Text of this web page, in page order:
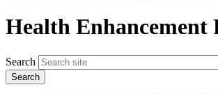
Health Enhancement
Search